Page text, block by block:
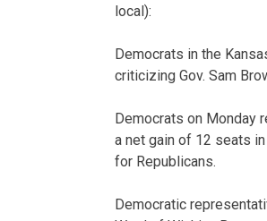
local):
Democrats in the
criticizing Gov. Sam
Democrats on Monday
a net gain of 12 seats
for Republicans.
Democratic